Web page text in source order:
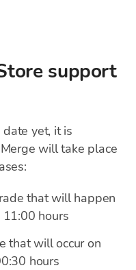
support
yet, it is
will take place
that will happen
hours
that will occur on
hours